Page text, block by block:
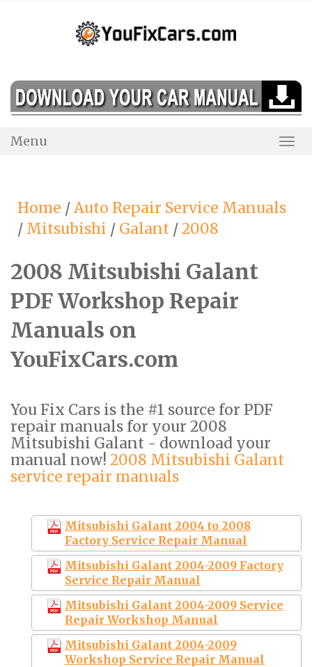
Menu
Home /Auto Repair Service Manuals
/ Mitsubishi / Galant /2008
2008 Mitsubishi Galant
PDF Workshop Repair
Manuals on
YouFixCars.com
You Fix Cars is the #1 source for PDF
repair manuals for your 2008
Mitsubishi Galant - download your
manual now! 2008 Mitsubishi Galant
service repair manuals
Mitsubishi Galant 2004 to 2008
Factory Service Repair Manual
Mitsubishi Galant 2004-2009 Factory
Service Repair Manual
Mitsubishi Galant 2004-2009 Service
Repair Workshop Manual
Mitsubishi Galant 2004-2009
Workshop Service Repair Manual